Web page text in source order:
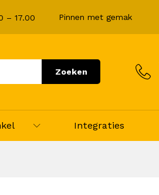
– 17.00 Pinnen met gemak
Zoeken
Integraties